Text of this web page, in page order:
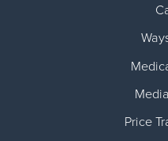
Price